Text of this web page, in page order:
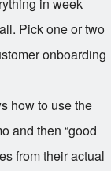
Pick one or two
onboarding
how to use the
and then “good
from their actual